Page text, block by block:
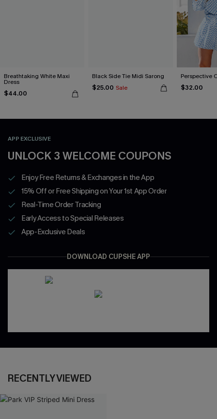
Breathtaking White Maxi
Dress
$44.00
Black Side Tie Midi Sarong
$25.00 Sale
Perspective
$32.00
APP EXCLUSIVE
UNLOCK 3 WELCOME COUPONS
Enjoy Free Returns & Exchanges in the App
15% Off or Free Shipping on Your 1st App Order
Real-Time Order Tracking
Early Access to Special Releases
App-Exclusive Deals
DOWNLOAD CUPSHE APP
RECENTLY VIEWED